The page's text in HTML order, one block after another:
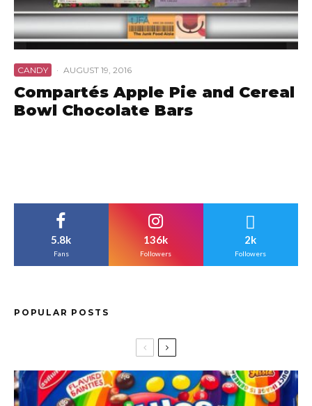
CANDY · AUGUST 19, 2016
Compartés Apple Pie and Cereal
Bowl Chocolate Bars
5.8k
Fans
136k
Followers
2k
Followers
POPULAR POSTS